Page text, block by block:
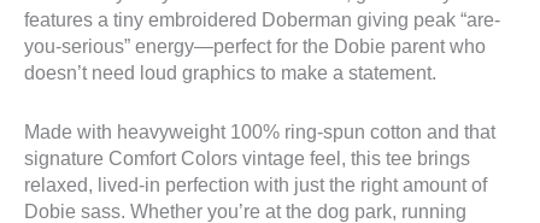
features a tiny embroidered Doberman giving peak “are-
you-serious” energy—perfect for the Dobie parent who
doesn’t need loud graphics to make a statement.
Made with heavyweight 100% ring-spun cotton and that
signature Comfort Colors vintage feel, this tee brings
relaxed, lived-in perfection with just the right amount of
Dobie sass. Whether you’re at the dog park, running